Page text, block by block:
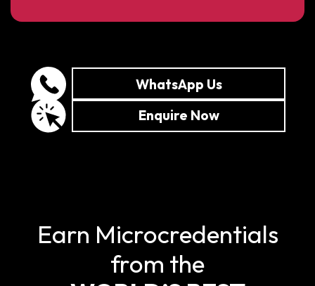
WhatsApp Us
Enquire Now
Earn Microcredentials
from the